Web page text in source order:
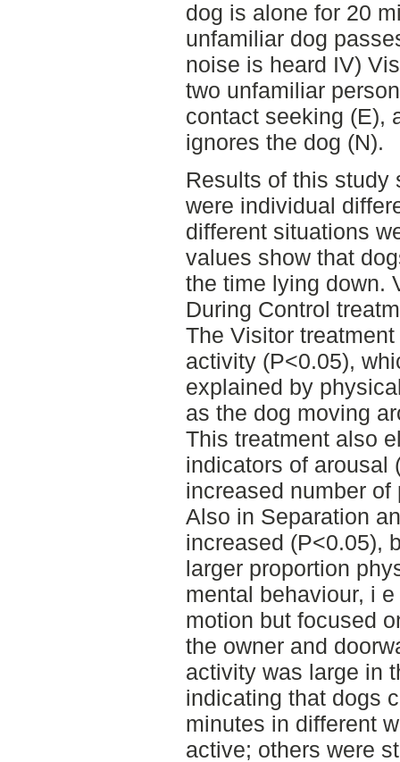
dog is alone for 20
unfamiliar dog
noise is heard IV)
two unfamiliar
contact seeking (E),
ignores the dog (N).
Results of this study
were individual
different situations
values show that
the time lying down.
During Control
The Visitor
activity (P<0.05),
explained by
as the dog moving
This treatment also
indicators of arousal
increased number
Also in Separation
increased (P<0.05),
larger proportion
mental behaviour, i
motion but focused
the owner and
activity was large in
indicating that dogs
minutes in different
active; others were